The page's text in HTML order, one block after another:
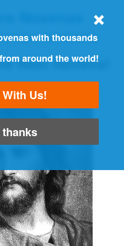
REMINDER
Next Novena!
with thousands
around the world!
Us!
thanks